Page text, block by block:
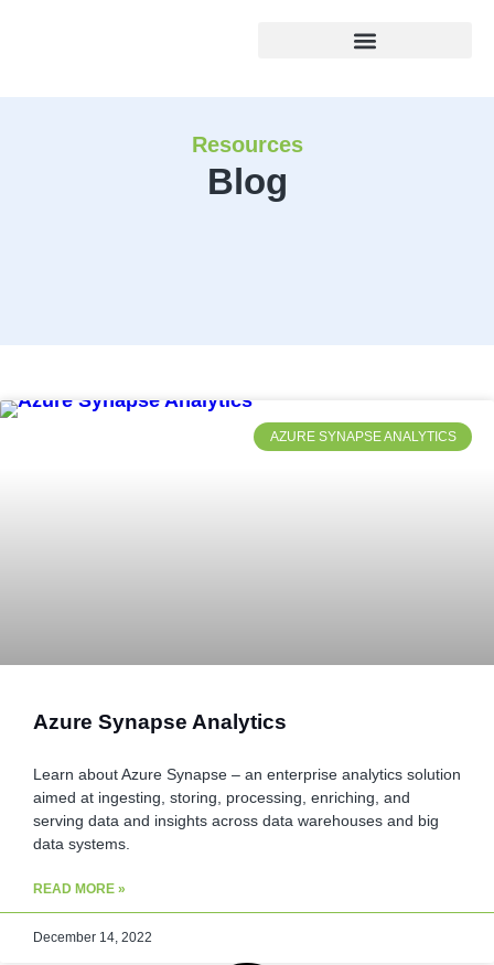
Resources
Blog
AZURE SYNAPSE ANALYTICS
Azure Synapse Analytics
Learn about Azure Synapse – an enterprise analytics solution
aimed at ingesting, storing, processing, enriching, and
serving data and insights across data warehouses and big
data systems.
READ MORE »
December 14, 2022